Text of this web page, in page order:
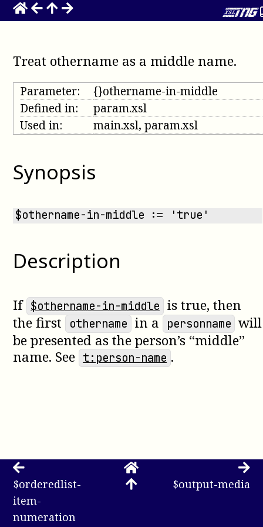
Treat othername as a middle name.
Parameter:
{}othername-in-middle
Defined in:
param.xsl
Used in:
main.xsl, param.xsl
Synopsis
$othername-in-middle := 'true'
Description
If $othername-in-middle is true, then
the first othername in a personname will
be presented as the person’s “middle”
name. See t:person-name .
$orderedlist-
item-
numeration
$output-media